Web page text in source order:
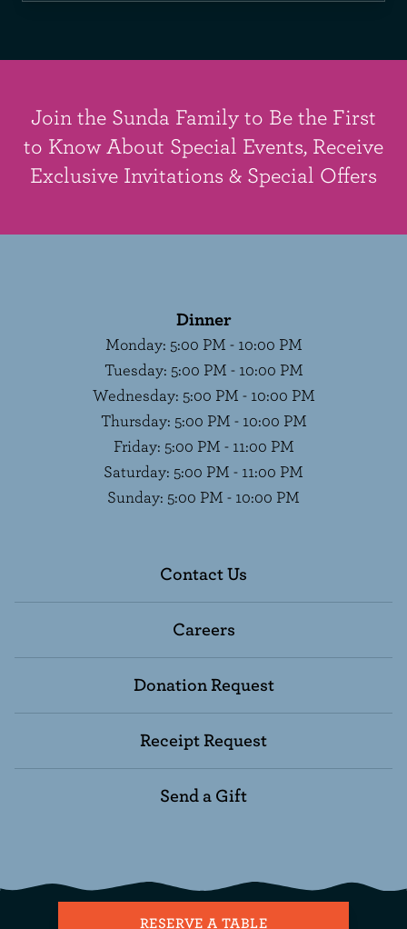
Join the Sunda Family to Be the First
to Know About Special Events, Receive
Exclusive Invitations & Special Offers
Dinner
Monday: 5:00 PM - 10:00 PM
Tuesday: 5:00 PM - 10:00 PM
Wednesday: 5:00 PM - 10:00 PM
Thursday: 5:00 PM - 10:00 PM
Friday: 5:00 PM - 11:00 PM
Saturday: 5:00 PM - 11:00 PM
Sunday: 5:00 PM - 10:00 PM
Contact Us
Careers
Donation Request
Receipt Request
Send a Gift
RESERVE A TABLE